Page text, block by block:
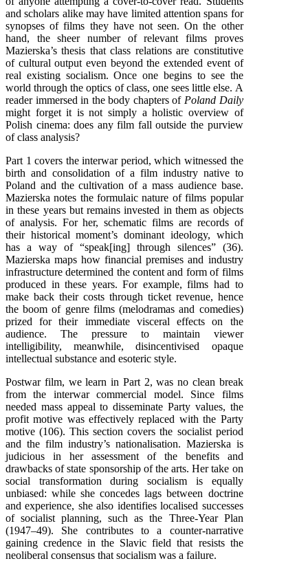
and scholars alike may have limited attention spans for
synopses of films they have not seen. On the other
hand, the sheer number of relevant films proves
Mazierska’s thesis that class relations are constitutive
of cultural output even beyond the extended event of
real existing socialism. Once one begins to see the
world through the optics of class, one sees little else. A
reader immersed in the body chapters of Poland Daily
might forget it is not simply a holistic overview of
Polish cinema: does any film fall outside the purview
of class analysis?
Part 1 covers the interwar period, which witnessed the
birth and consolidation of a film industry native to
Poland and the cultivation of a mass audience base.
Mazierska notes the formulaic nature of films popular
in these years but remains invested in them as objects
of analysis. For her, schematic films are records of
their historical moment’s dominant ideology, which
has a way of “speak[ing] through silences” (36).
Mazierska maps how financial premises and industry
infrastructure determined the content and form of films
produced in these years. For example, films had to
make back their costs through ticket revenue, hence
the boom of genre films (melodramas and comedies)
prized for their immediate visceral effects on the
audience. The pressure to maintain viewer
intelligibility, meanwhile, disincentivised opaque
intellectual substance and esoteric style.
Postwar film, we learn in Part 2, was no clean break
from the interwar commercial model. Since films
needed mass appeal to disseminate Party values, the
profit motive was effectively replaced with the Party
motive (106). This section covers the socialist period
and the film industry’s nationalisation. Mazierska is
judicious in her assessment of the benefits and
drawbacks of state sponsorship of the arts. Her take on
social transformation during socialism is equally
unbiased: while she concedes lags between doctrine
and experience, she also identifies localised successes
of socialist planning, such as the Three-Year Plan
(1947–49). She contributes to a counter-narrative
gaining credence in the Slavic field that resists the
neoliberal consensus that socialism was a failure.